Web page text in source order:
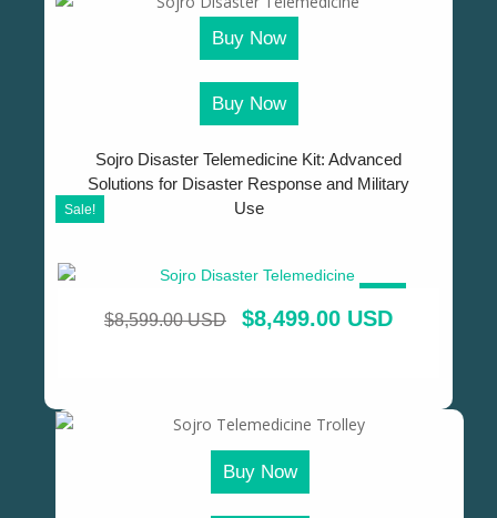
Buy Now
Buy Now
Sojro Disaster Telemedicine Kit: Advanced
Solutions for Disaster Response and Military
Use
$8,599.00 USD $8,499.00 USD
Sale!
Buy Now